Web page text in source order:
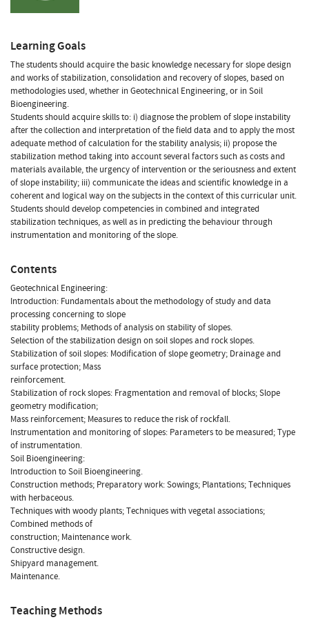
Learning Goals
The students should acquire the basic knowledge necessary for slope design
and works of stabilization, consolidation and recovery of slopes, based on
methodologies used, whether in Geotechnical Engineering, or in Soil
Bioengineering.
Students should acquire skills to: i) diagnose the problem of slope instability
after the collection and interpretation of the field data and to apply the most
adequate method of calculation for the stability analysis; ii) propose the
stabilization method taking into account several factors such as costs and
materials available, the urgency of intervention or the seriousness and extent
of slope instability; iii) communicate the ideas and scientific knowledge in a
coherent and logical way on the subjects in the context of this curricular unit.
Students should develop competencies in combined and integrated
stabilization techniques, as well as in predicting the behaviour through
instrumentation and monitoring of the slope.
Contents
Geotechnical Engineering:
Introduction: Fundamentals about the methodology of study and data
processing concerning to slope
stability problems; Methods of analysis on stability of slopes.
Selection of the stabilization design on soil slopes and rock slopes.
Stabilization of soil slopes: Modification of slope geometry; Drainage and
surface protection; Mass
reinforcement.
Stabilization of rock slopes: Fragmentation and removal of blocks; Slope
geometry modification;
Mass reinforcement; Measures to reduce the risk of rockfall.
Instrumentation and monitoring of slopes: Parameters to be measured; Type
of instrumentation.
Soil Bioengineering:
Introduction to Soil Bioengineering.
Construction methods; Preparatory work: Sowings; Plantations; Techniques
with herbaceous.
Techniques with woody plants; Techniques with vegetal associations;
Combined methods of
construction; Maintenance work.
Constructive design.
Shipyard management.
Maintenance.
Teaching Methods